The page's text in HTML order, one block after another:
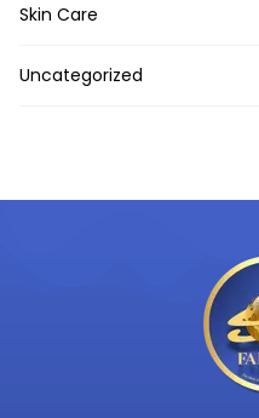
Skin Care
Uncategorized